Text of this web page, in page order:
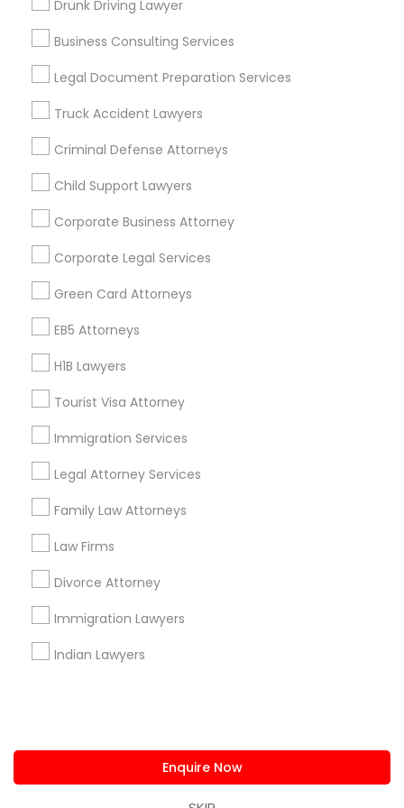
Drunk Driving Lawyer
Business Consulting Services
Legal Document Preparation Services
Truck Accident Lawyers
Criminal Defense Attorneys
Child Support Lawyers
Corporate Business Attorney
Corporate Legal Services
Green Card Attorneys
EB5 Attorneys
H1B Lawyers
Tourist Visa Attorney
Immigration Services
Legal Attorney Services
Family Law Attorneys
Law Firms
Divorce Attorney
Immigration Lawyers
Indian Lawyers
Enquire Now
Useful Links
Badge
Find and Post Ads
Get IT Training
Find Events & Tickets
Corporate
+1-512-788-5300
us.sulekha@sulekha.com
Stay Connected
Sulekha App
About us Contact us
Privacy Policy
Advertise with us